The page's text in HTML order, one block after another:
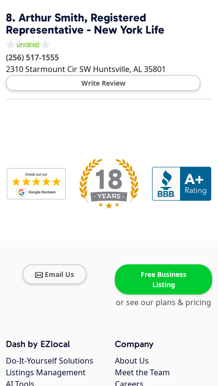
8. Arthur Smith, Registered
Representative - New York Life
(256) 517-1555
2310 Starmount Cir SW Huntsville, AL35801
Write Review
Email Us
Free Business
Listing
or see our plans & pricing
Company
About Us
Meet the Team
Dash by EZlocal
Do-It-Yourself Solutions
Listings Management